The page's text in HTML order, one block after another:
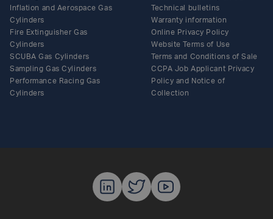
Inflation and Aerospace Gas
Cylinders
Fire Extinguisher Gas
Cylinders
SCUBA Gas Cylinders
Sampling Gas Cylinders
Performance Racing Gas
Cylinders
Technical bulletins
Warranty information
Online Privacy Policy
Website Terms of Use
Terms and Conditions of Sale
CCPA Job Applicant Privacy
Policy and Notice of
Collection